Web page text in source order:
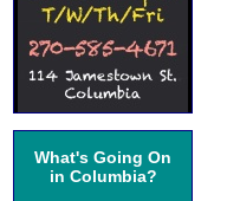
What's Going On
in Columbia?